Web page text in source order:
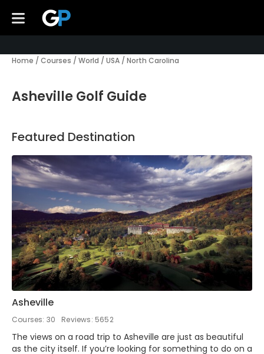
Home / Courses / World / USA / North Carolina
Asheville Golf Guide
Featured Destination
Asheville
Courses: 30 Reviews: 5652
The views on a road trip to Asheville are just as beautiful
as the city itself. If you’re looking for something to do on a